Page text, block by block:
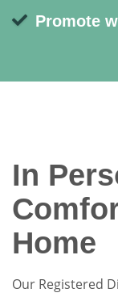
Promote
In
Home
Our Registered